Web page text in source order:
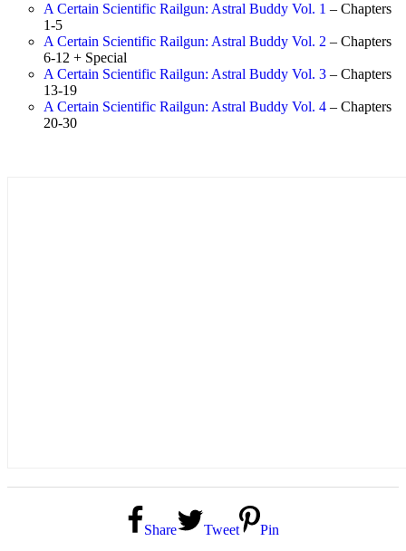
A Certain Scientific Railgun: Astral Buddy Vol. 1 – Chapters
1-5
A Certain Scientific Railgun: Astral Buddy Vol. 2 – Chapters
6-12 + Special
A Certain Scientific Railgun: Astral Buddy Vol. 3 – Chapters
13-19
A Certain Scientific Railgun: Astral Buddy Vol. 4 – Chapters
20-30
Share Tweet Pin